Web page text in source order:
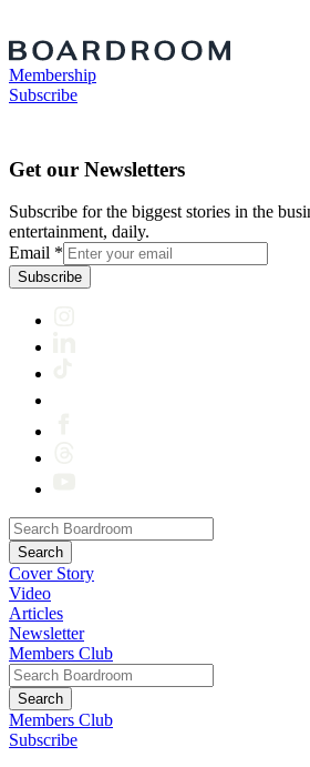
Membership
Subscribe
Get our Newsletters
Subscribe for the biggest stories in the
entertainment, daily.
Email *
Subscribe
Cover Story
Video
Articles
Newsletter
Members Club
Members Club
Subscribe